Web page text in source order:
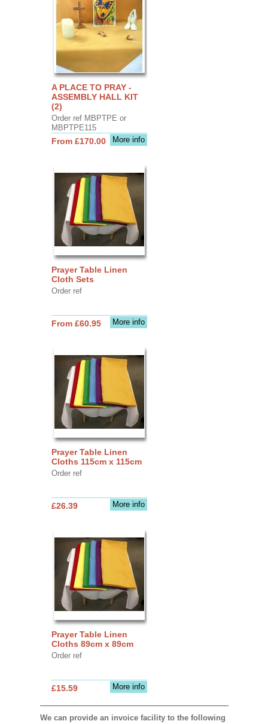
A PLACE TO PRAY -
ASSEMBLY HALL KIT
(2)
Order ref MBPTPE or
MBPTPE115
More info
From £170.00
Prayer Table Linen
Cloth Sets
Order ref
More info
From £60.95
Prayer Table Linen
Cloths 115cm x 115cm
Order ref
More info
£26.39
Prayer Table Linen
Cloths 89cm x 89cm
Order ref
More info
£15.59
We can provide an invoice facility to the following